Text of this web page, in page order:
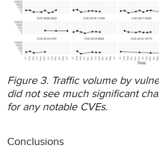
Figure 3. Traffic volume by
did not see much significant
for any notable CVEs.
Conclusions